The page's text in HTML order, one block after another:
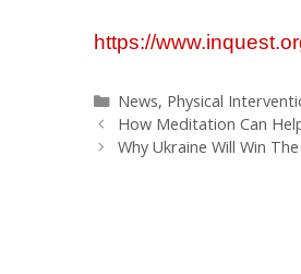
https://
Categories
News, Physical
How Meditation Can
Why Ukraine Will Win